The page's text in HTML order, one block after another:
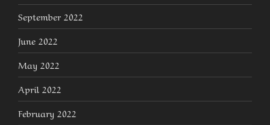
September 2022
June 2022
May 2022
April 2022
February 2022